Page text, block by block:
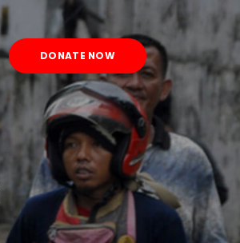
DONATE NOW